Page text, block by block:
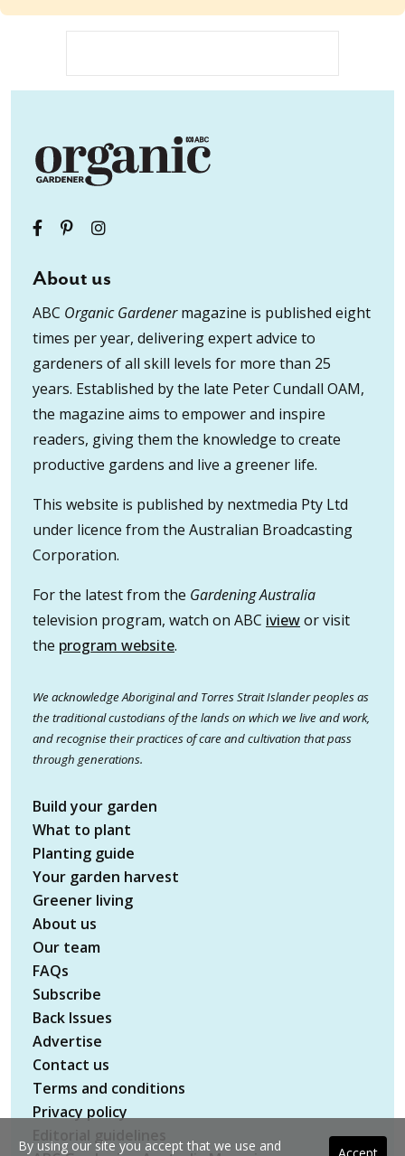
About us
ABC Organic Gardenermagazine is published eight
times per year, delivering expert advice to
gardeners of all skill levels for more than 25
years. Established by the late Peter Cundall OAM,
the magazine aims to empower and inspire
readers, giving them the knowledge to create
productive gardens and live a greener life.
This website is published by nextmedia Pty Ltd
under licence from the Australian Broadcasting
Corporation.
For the latest from the Gardening Australia
television program, watch on ABC iviewor visit
the program website.
We acknowledge Aboriginal and Torres Strait Islander peoples as
the traditional custodians of the lands on which we live and work,
and recognise their practices of care and cultivation that pass
through generations.
Build your garden
What to plant
Planting guide
Your garden harvest
Greener living
About us
Our team
FAQs
Subscribe
Back Issues
Advertise
Contact us
Terms and conditions
Privacy policy
By using our site you accept that we use and